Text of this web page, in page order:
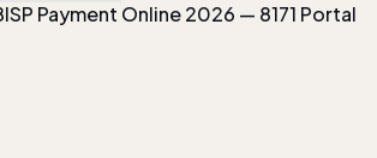
Payment Online 2026 — 8171 Portal